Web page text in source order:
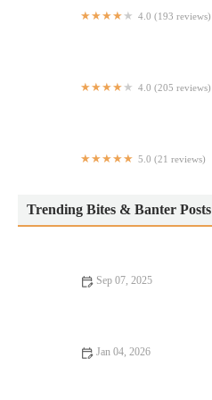
4.0 (193 reviews)
4.0 (205 reviews)
5.0 (21 reviews)
Trending Bites & Banter Posts
Sep 07, 2025
Jan 04, 2026